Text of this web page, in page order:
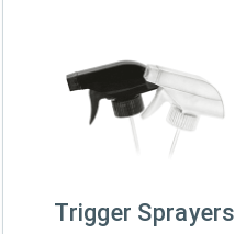
Trigger Sprayers